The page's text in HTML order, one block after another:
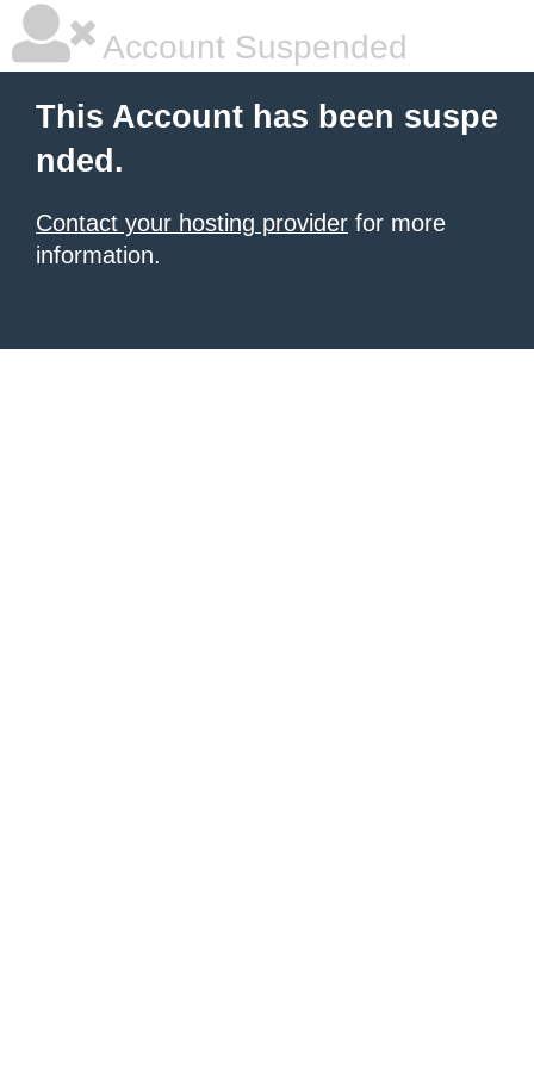
Account Suspended
This Account has been suspe
nded.
Contact your hosting provider for more
information.